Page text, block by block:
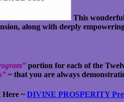
This
along with deeply
portion for each of the
~ that you are always
Here ~DIVINE PROSPERITY